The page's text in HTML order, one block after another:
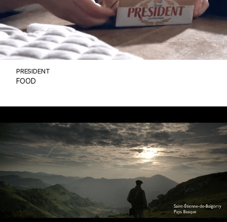
PRESIDENT
FOOD